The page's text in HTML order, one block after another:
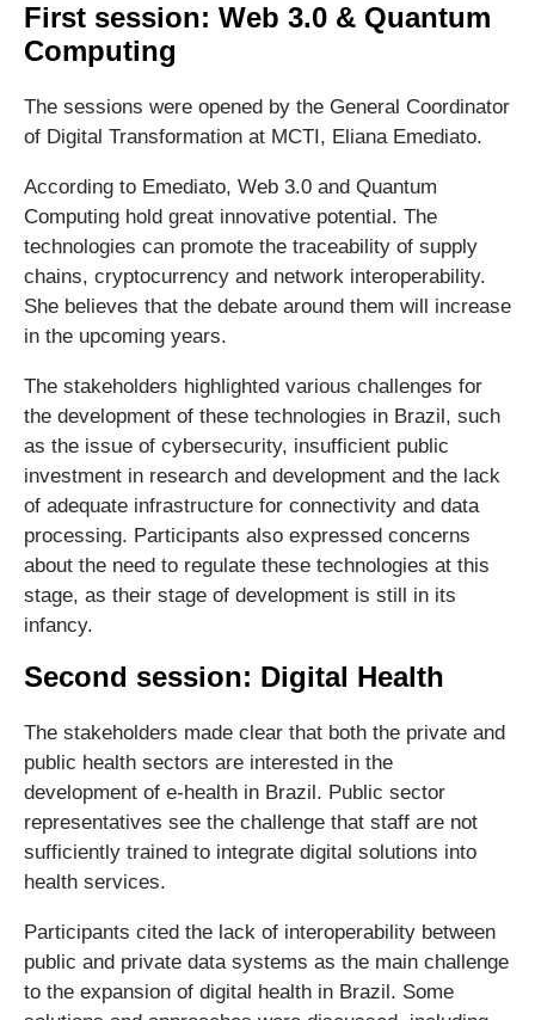
First session: Web 3.0 & Quantum
Computing
The sessions were opened by the General Coordinator
of Digital Transformation at MCTI, Eliana Emediato.
According to Emediato, Web 3.0 and Quantum
Computing hold great innovative potential. The
technologies can promote the traceability of supply
chains, cryptocurrency and network interoperability.
She believes that the debate around them will increase
in the upcoming years.
The stakeholders highlighted various challenges for
the development of these technologies in Brazil, such
as the issue of cybersecurity, insufficient public
investment in research and development and the lack
of adequate infrastructure for connectivity and data
processing. Participants also expressed concerns
about the need to regulate these technologies at this
stage, as their stage of development is still in its
infancy.
Second session: Digital Health
The stakeholders made clear that both the private and
public health sectors are interested in the
development of e-health in Brazil. Public sector
representatives see the challenge that staff are not
sufficiently trained to integrate digital solutions into
health services.
Participants cited the lack of interoperability between
public and private data systems as the main challenge
to the expansion of digital health in Brazil. Some